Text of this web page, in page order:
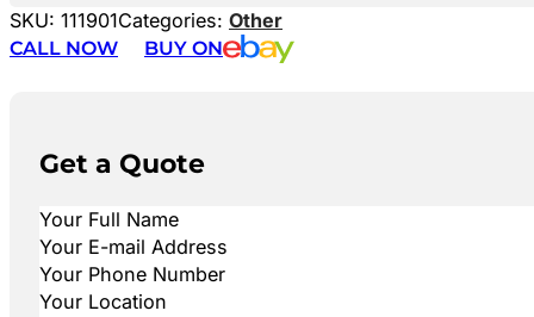
SKU: 111901Categories: Other
CALL NOW
BUY ON
Get a Quote